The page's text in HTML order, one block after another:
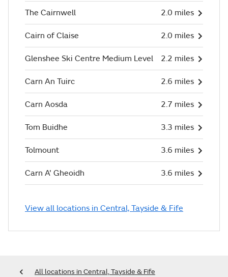
The Cairnwell 2.0 miles
Cairn of Claise 2.0 miles
Glenshee Ski Centre Medium Level 2.2 miles
Carn An Tuirc 2.6 miles
Carn Aosda 2.7 miles
Tom Buidhe 3.3 miles
Tolmount 3.6 miles
Carn A' Gheoidh 3.6 miles
View all locations in Central, Tayside & Fife
All locations in Central, Tayside & Fife